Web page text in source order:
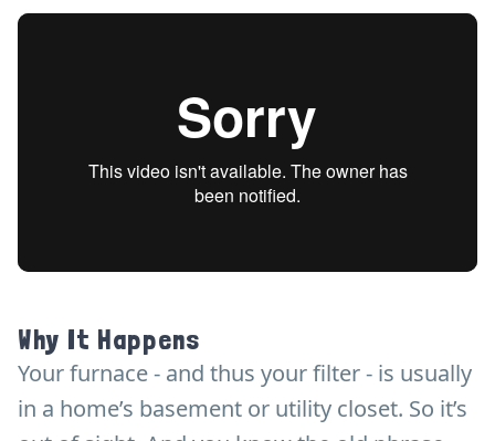
Why It Happens
Your furnace - and thus your filter - is usually
in a home’s basement or utility closet. So it’s